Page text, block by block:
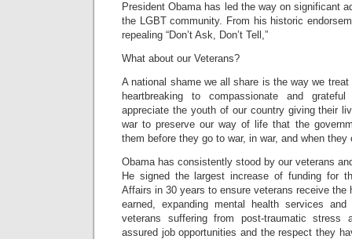
President Obama has led the way on significant
the LGBT community. From his historic
repealing “Don’t Ask, Don’t Tell,”
What about our Veterans?
A national shame we all share is the way we
heartbreaking to compassionate and
appreciate the youth of our country giving their
war to preserve our way of life that the
them before they go to war, in war, and when they
Obama has consistently stood by our veterans
He signed the largest increase of funding for
Affairs in 30 years to ensure veterans receive the
earned, expanding mental health services
veterans suffering from post-traumatic stress
assured job opportunities and the respect they